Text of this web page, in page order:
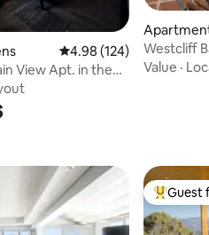
4.98 out of 5 average
4.98 (124)
View Apt. in the
Westcliff
Value ·
TopGuest